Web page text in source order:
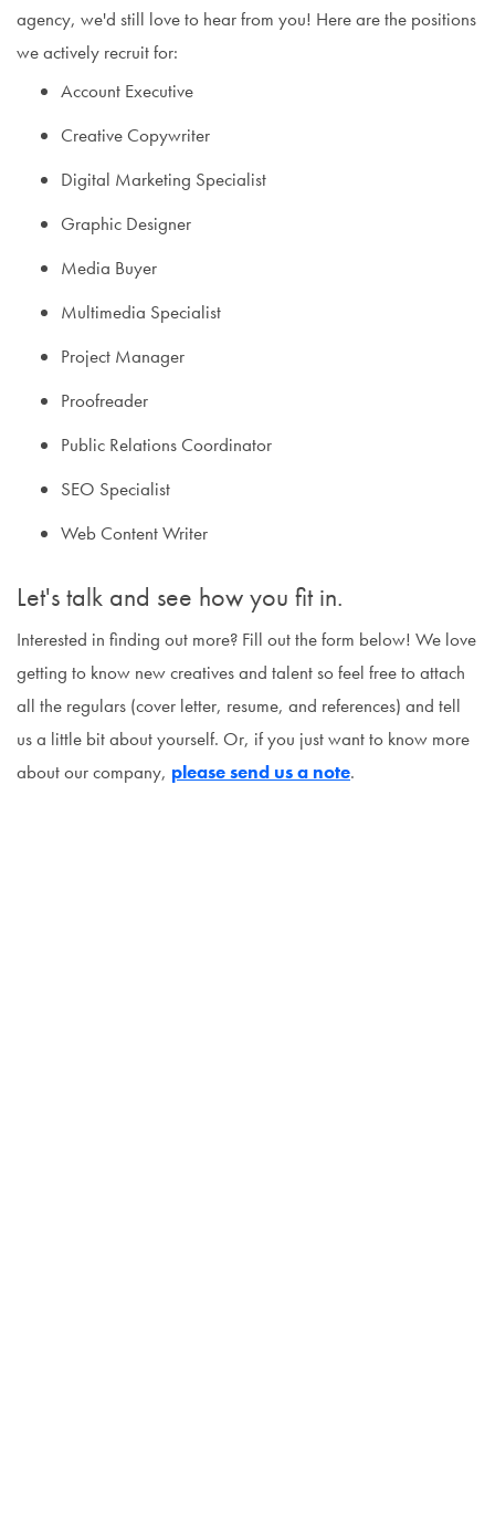
agency, we'd still love to hear from you! Here are the positions
we actively recruit for:
Account Executive
Creative Copywriter
Digital Marketing Specialist
Graphic Designer
Media Buyer
Multimedia Specialist
Project Manager
Proofreader
Public Relations Coordinator
SEO Specialist
Web Content Writer
Let's talk and see how you fit in.
Interested in finding out more? Fill out the form below! We love
getting to know new creatives and talent so feel free to attach
all the regulars (cover letter, resume, and references) and tell
us a little bit about yourself. Or, if you just want to know more
about our company, please send us a note.